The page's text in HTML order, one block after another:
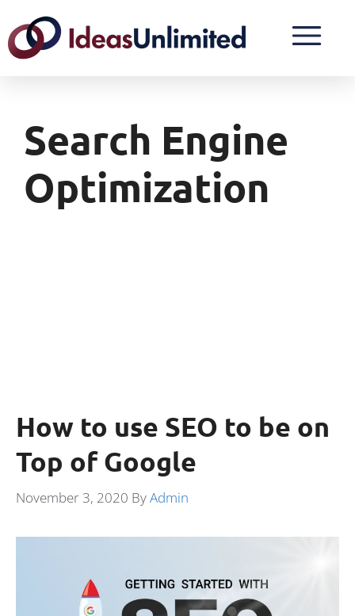
Search Engine
Optimization
How to use SEO to be on
Top of Google
November 3, 2020 ByAdmin